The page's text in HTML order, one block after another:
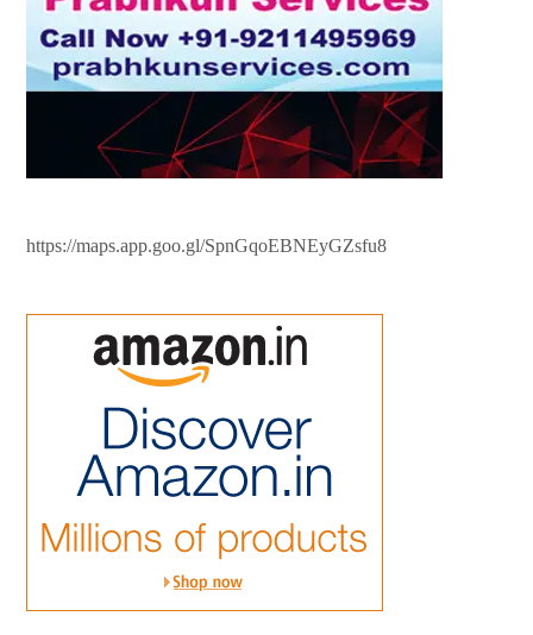
https://maps.app.goo.gl/SpnGqoEBNEyGZsfu8